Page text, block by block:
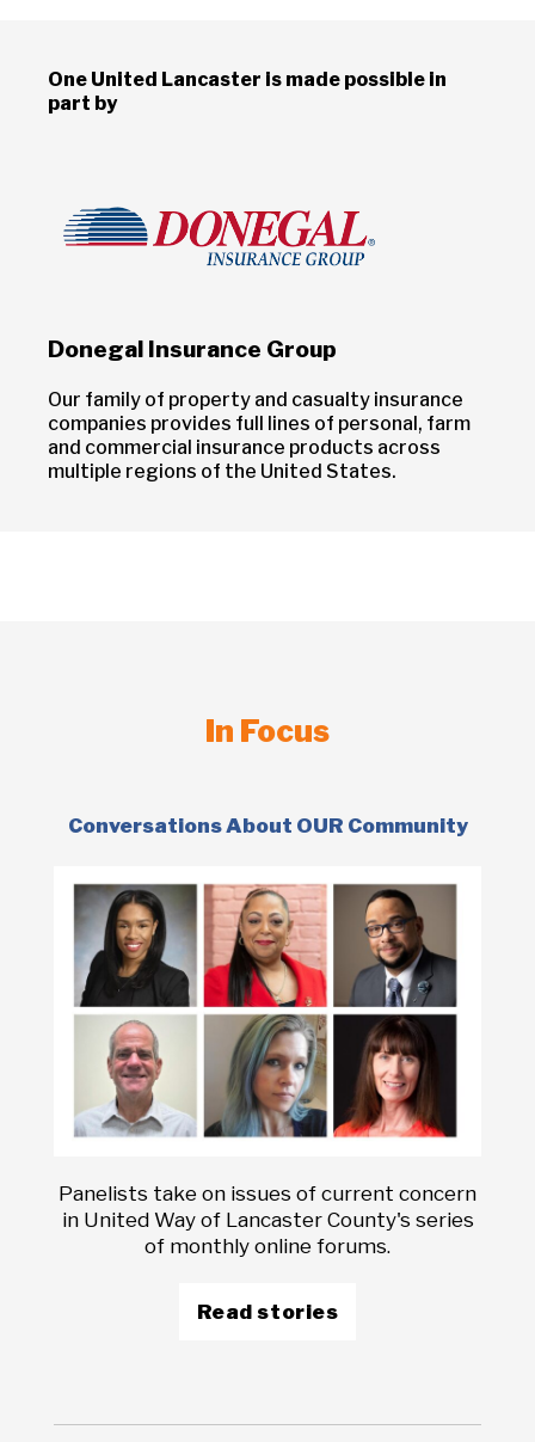
One United Lancaster is made possible in
part by
Donegal Insurance Group
Our family of property and casualty insurance
companies provides full lines of personal, farm
and commercial insurance products across
multiple regions of the United States.
In Focus
Conversations About OUR Community
Panelists take on issues of current concern
in United Way of Lancaster County's series
of monthly online forums.
Read stories